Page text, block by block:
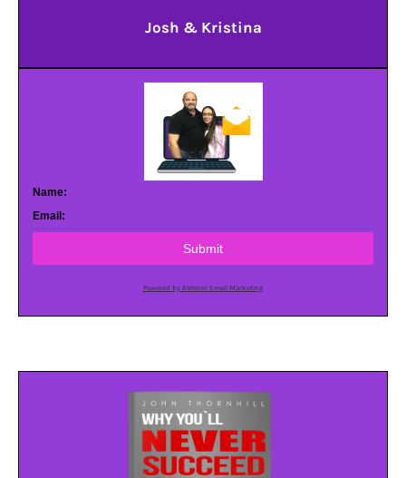
Josh & Kristina
Name:
Email:
Submit
Powered by AWeber Email Marketing